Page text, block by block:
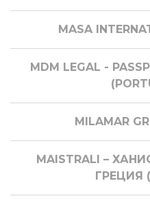
MASA
MDM LEGAL -
MILAMAR
MAISTRALI –
ГРЕЦИЯ